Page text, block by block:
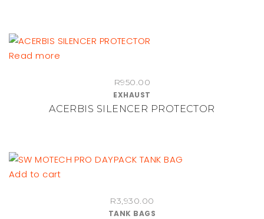
Read more
R950.00
EXHAUST
ACERBIS SILENCER PROTECTOR
Add to cart
R3,930.00
TANK BAGS